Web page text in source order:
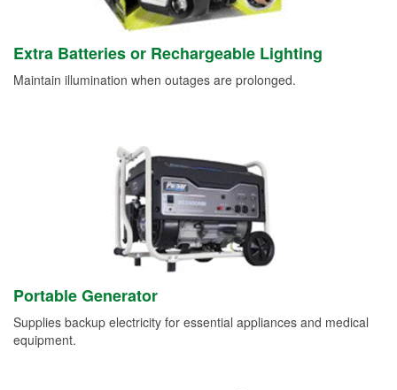
Extra Batteries or Rechargeable Lighting
Maintain illumination when outages are prolonged.
Portable Generator
Supplies backup electricity for essential appliances and medical
equipment.